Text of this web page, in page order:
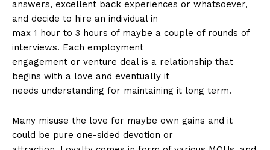
answers, excellent back experiences or whatsoever,
and decide to hire an individual in
max 1 hour to 3 hours of maybe a couple of rounds of
interviews. Each employment
engagement or venture deal is a relationship that
begins with a love and eventually it
needs understanding for maintaining it long term.
Many misuse the love for maybe own gains and it
could be pure one-sided devotion or